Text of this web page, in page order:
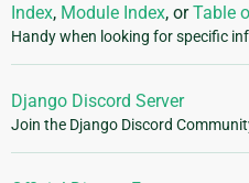
Index, Module Index, orTable
Handy when looking for specific
Django Discord Server
Join the Django Discord